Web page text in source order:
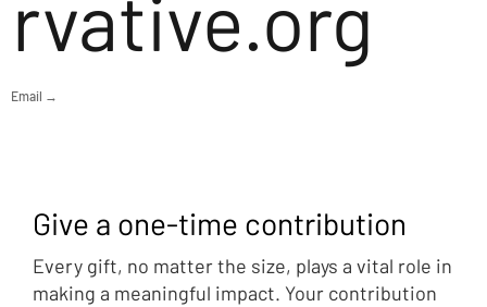
rvative.org
Email →
Give a one-time contribution
Every gift, no matter the size, plays a vital role in
making a meaningful impact. Your contribution